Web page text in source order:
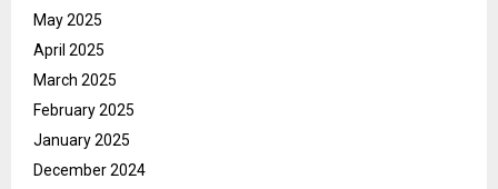
May 2025
April 2025
March 2025
February 2025
January 2025
December 2024